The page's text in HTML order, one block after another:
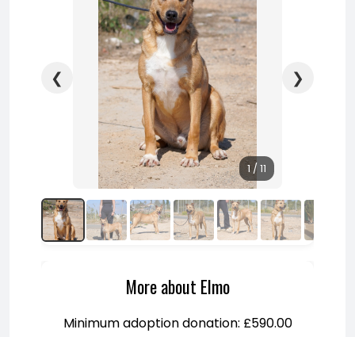
❮
1 / 11
❯
More about Elmo
Minimum adoption donation: £590.00